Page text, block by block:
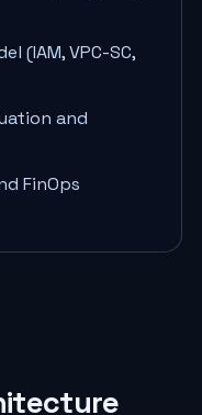
(IAM, VPC-SC,
and
FinOps